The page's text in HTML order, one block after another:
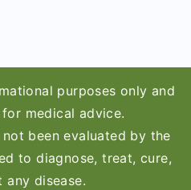
purposes only and
medical advice.
been evaluated by the
to diagnose, treat, cure,
any disease.